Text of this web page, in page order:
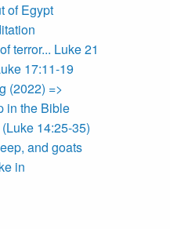
of Egypt
terror... Luke 21
17:11-19
(2022) =>
in the Bible
14:25-35)
and goats
in